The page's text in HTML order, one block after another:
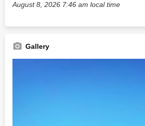
August 8, 2026 7:46 am local time
Gallery